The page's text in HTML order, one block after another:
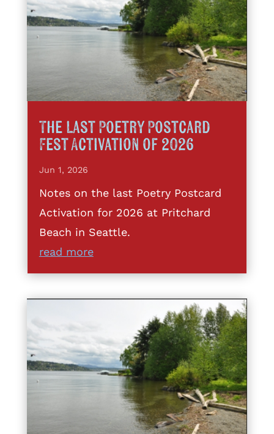
The Last Poetry Postcard
Fest Activation of 2026
Jun 1, 2026
Notes on the last Poetry Postcard
Activation for 2026 at Pritchard
Beach in Seattle.
read more